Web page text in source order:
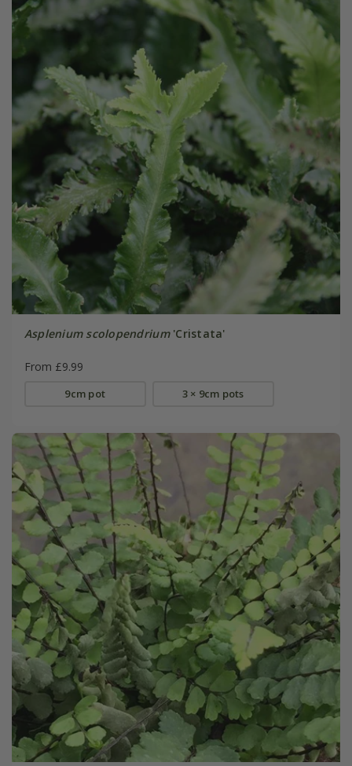
Asplenium scolopendrium'Cristata'
From £9.99
9cm pot 3 × 9cm pots